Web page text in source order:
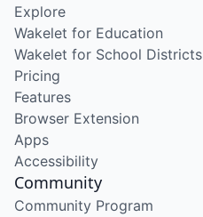
Explore
Wakelet for Education
Wakelet for School Districts
Pricing
Features
Browser Extension
Apps
Accessibility
Community
Community Program